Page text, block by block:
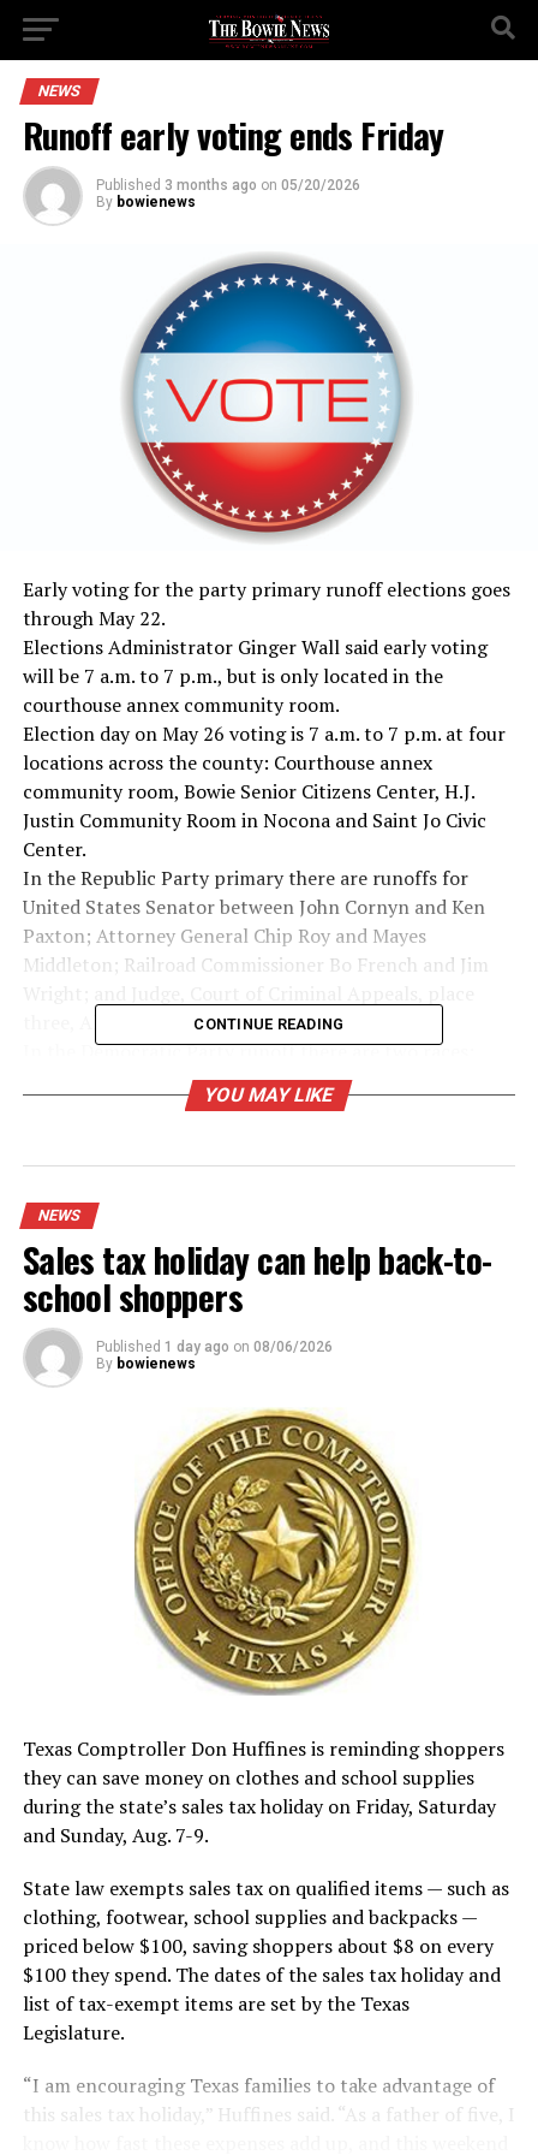
NEWS
Runoff early voting ends Friday
Published 3 months ago on 05/20/2026
By bowienews
Early voting for the party primary runoff elections goes
through May 22.
Elections Administrator Ginger Wall said early voting
will be 7 a.m. to 7 p.m., but is only located in the
courthouse annex community room.
Election day on May 26 voting is 7 a.m. to 7 p.m. at four
locations across the county: Courthouse annex
community room, Bowie Senior Citizens Center, H.J.
Justin Community Room in Nocona and Saint Jo Civic
Center.
In the Republic Party primary there are runoffs for
United States Senator between John Cornyn and Ken
Paxton; Attorney General Chip Roy and Mayes
Middleton; Railroad Commissioner Bo French and Jim
three, Allison Fox and Thomas Smith.
In the Democratic Party runoff there are two races:
Lieutenant Governor between Marcos Isaias Velez and
Vikki Goodwin, and for Attorney General Joe Jaworski
The primary winners will face off against the other
RELATED TOPICS:
UP NEXT
Bowie Council meeting cancelled
DON'T MISS
Boil order remains in place
CONTINUE READING
YOU MAY LIKE
NEWS
Sales tax holiday can help back-to-
school shoppers
Published 1 day ago on 08/06/2026
By bowienews
Texas Comptroller Don Huffines is reminding shoppers
they can save money on clothes and school supplies
during the state’s sales tax holiday on Friday, Saturday
and Sunday, Aug. 7-9.
State law exempts sales tax on qualified items — such as
clothing, footwear, school supplies and backpacks —
priced below $100, saving shoppers about $8 on every
$100 they spend. The dates of the sales tax holiday and
list of tax-exempt items are set by the Texas
Legislature.
“I am encouraging Texas families to take advantage of
this sales tax holiday,” Huffines said. “As a father of five, I